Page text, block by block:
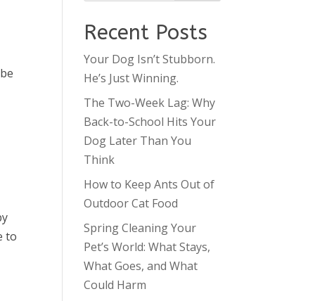
to
Recent Posts
Your Dog Isn’t Stubborn.
He’s Just Winning.
The Two-Week Lag: Why
Back-to-School Hits Your
Dog Later Than You
Think
How to Keep Ants Out of
Outdoor Cat Food
Spring Cleaning Your
Pet’s World: What Stays,
What Goes, and What
Could Harm